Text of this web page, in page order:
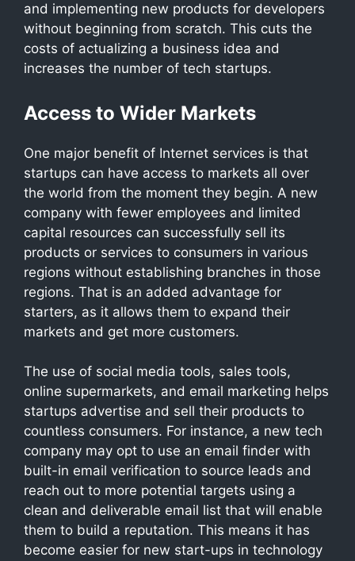
and implementing new products for developers
without beginning from scratch. This cuts the
costs of actualizing a business idea and
increases the number of tech startups.
Access to Wider Markets
One major benefit of Internet services is that
startups can have access to markets all over
the world from the moment they begin. A new
company with fewer employees and limited
capital resources can successfully sell its
products or services to consumers in various
regions without establishing branches in those
regions. That is an added advantage for
starters, as it allows them to expand their
markets and get more customers.
The use of social media tools, sales tools,
online supermarkets, and email marketing helps
startups advertise and sell their products to
countless consumers. For instance, a new tech
company may opt to use an email finder with
built-in email verification to source leads and
reach out to more potential targets using a
clean and deliverable email list that will enable
them to build a reputation. This means it has
become easier for new start-ups in technology